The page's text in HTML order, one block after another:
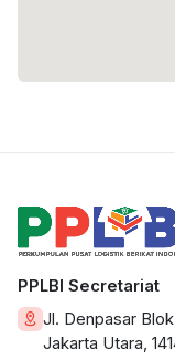
PPLBI Secretariat
Jl. Denpasar
Jakarta Utara,